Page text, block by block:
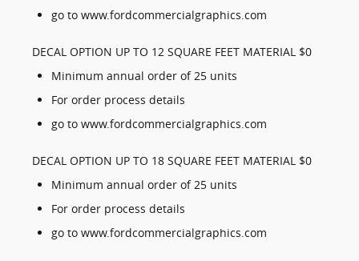
go to www.fordcommercialgraphics.com
DECAL OPTION UP TO 12 SQUARE FEET MATERIAL $0
Minimum annual order of 25 units
For order process details
go to www.fordcommercialgraphics.com
DECAL OPTION UP TO 18 SQUARE FEET MATERIAL $0
Minimum annual order of 25 units
For order process details
go to www.fordcommercialgraphics.com